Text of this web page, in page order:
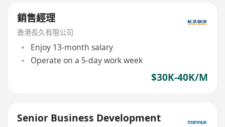
銷售經理
香港長久有限公司
Enjoy 13-month salary
Operate on a 5-day work week
$30K-40K/M
Senior Business Development